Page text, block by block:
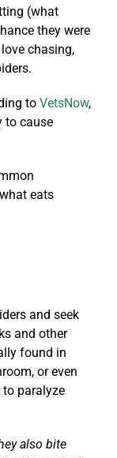
(what
they were
chasing,
to VetsNow,
to cause
eats
and seek
and other
found in
or even
paralyze
also bite